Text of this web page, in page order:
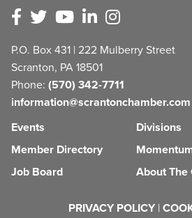
P.O. Box 431 | 222 Mulberry Street
Scranton, PA 18501
Phone: (570) 342-7711
information@scrantonchamber.com
Events
Member Directory
Job Board
Divisions
About The
PRIVACY POLICY |